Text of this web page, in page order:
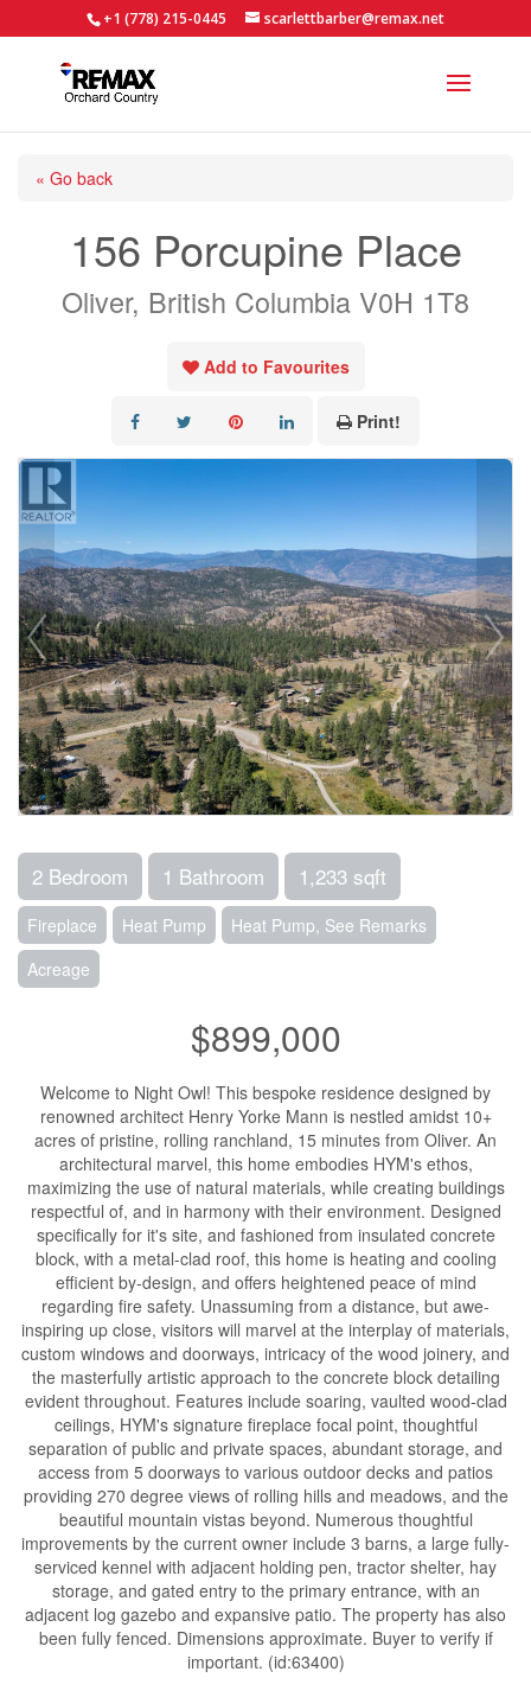
+1 (778) 215-0445 scarlettbarber@remax.net
« Go back
156 Porcupine Place
Oliver, British Columbia V0H 1T8
Add to Favourites
Print!
2 Bedroom 1 Bathroom 1,233 sqft
Fireplace Heat Pump
Heat Pump, See Remarks
Acreage
$899,000
Welcome to Night Owl! This bespoke residence designed by
renowned architect Henry Yorke Mann is nestled amidst 10+
acres of pristine, rolling ranchland, 15 minutes from Oliver. An
architectural marvel, this home embodies HYM's ethos,
maximizing the use of natural materials, while creating buildings
respectful of, and in harmony with their environment. Designed
specifically for it's site, and fashioned from insulated concrete
block, with a metal-clad roof, this home is heating and cooling
efficient by-design, and offers heightened peace of mind
regarding fire safety. Unassuming from a distance, but awe-
inspiring up close, visitors will marvel at the interplay of materials,
custom windows and doorways, intricacy of the wood joinery, and
the masterfully artistic approach to the concrete block detailing
evident throughout. Features include soaring, vaulted wood-clad
ceilings, HYM's signature fireplace focal point, thoughtful
separation of public and private spaces, abundant storage, and
access from 5 doorways to various outdoor decks and patios
providing 270 degree views of rolling hills and meadows, and the
beautiful mountain vistas beyond. Numerous thoughtful
improvements by the current owner include 3 barns, a large fully-
serviced kennel with adjacent holding pen, tractor shelter, hay
storage, and gated entry to the primary entrance, with an
adjacent log gazebo and expansive patio. The property has also
been fully fenced. Dimensions approximate. Buyer to verify if
important. (id:63400)